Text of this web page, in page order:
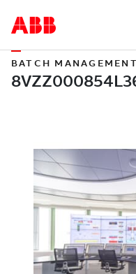
BATCH